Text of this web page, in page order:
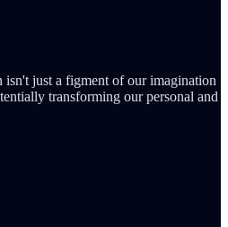
just a figment of our imagination
transforming our personal and